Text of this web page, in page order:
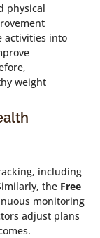
physical
activities into
weight
including
the Free
monitoring
adjust plans